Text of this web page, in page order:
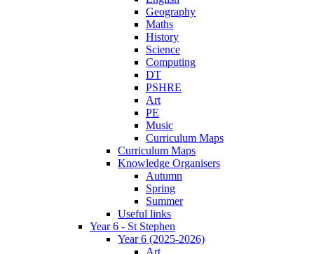
Geography
Maths
History
Science
Computing
DT
PSHRE
Art
PE
Music
Curriculum Maps
Curriculum Maps
Knowledge Organisers
Autumn
Spring
Summer
Useful links
Year 6 - St Stephen
Year 6 (2025-2026)
Art